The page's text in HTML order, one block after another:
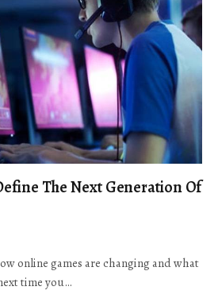
The Next Generation Of
online games are changing and what
time you…